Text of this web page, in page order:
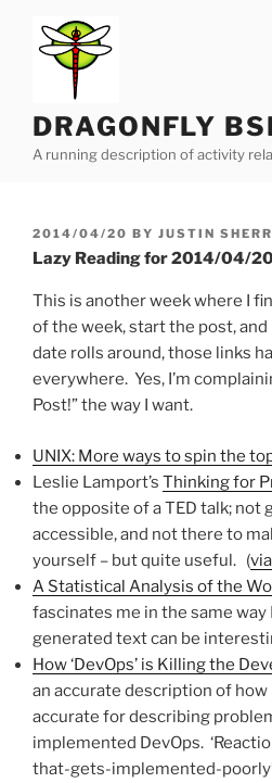
content
DRAGONFLY
A running description of activity
POSTED
ON
2014/04/20 BY JUSTIN
Lazy Reading for 2014/04/
This is another week where I
of the week, start the post,
date rolls around, those links
everywhere. Yes, I’m
Post!” the way I want.
UNIX: More ways to spin the
Leslie Lamport’s Thinking for
the opposite of a TED talk; not
accessible, and not there to
yourself – but quite useful. (via
A Statistical Analysis of the
fascinates me in the same way
generated text can be
How ‘DevOps’ is Killing the
an accurate description of how
accurate for describing
implemented DevOps.
that-gets-implemented-